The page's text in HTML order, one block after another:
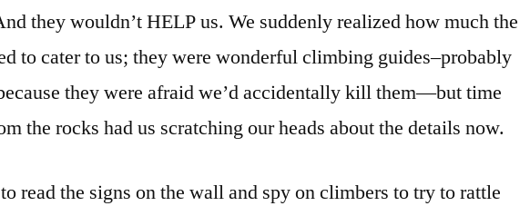
they wouldn’t HELP us. We suddenly realized how much the
to cater to us; they were wonderful climbing guides–probably
they were afraid we’d accidentally kill them—but time
the rocks had us scratching our heads about the details now.
read the signs on the wall and spy on climbers to try to rattle